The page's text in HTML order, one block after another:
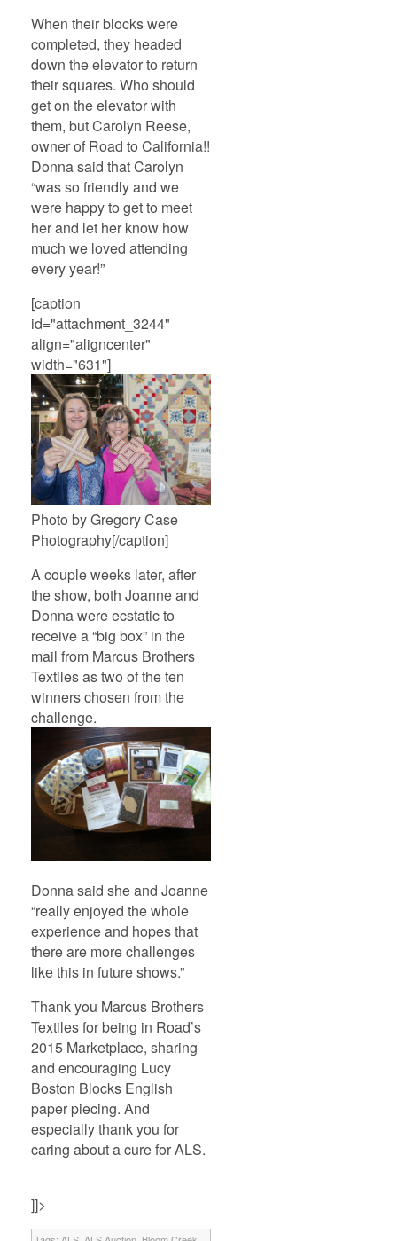
When their blocks were
completed, they headed
down the elevator to return
their squares. Who should
get on the elevator with
them, but Carolyn Reese,
owner of Road to California!!
Donna said that Carolyn
“was so friendly and we
were happy to get to meet
her and let her know how
much we loved attending
every year!”
[caption
id="attachment_3244"
align="aligncenter"
width="631"]
Photo by Gregory Case
Photography[/caption]
A couple weeks later, after
the show, both Joanne and
Donna were ecstatic to
receive a “big box” in the
mail from Marcus Brothers
Textiles as two of the ten
winners chosen from the
challenge.
Donna said she and Joanne
“really enjoyed the whole
experience and hopes that
there are more challenges
like this in future shows.”
Thank you Marcus Brothers
Textiles for being in Road’s
2015 Marketplace, sharing
and encouraging Lucy
Boston Blocks English
paper piecing. And
especially thank you for
caring about a cure for ALS.
]]>